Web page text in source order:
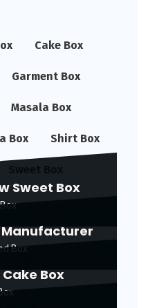
Cake Box
Garment Box
Masala Box
Box Shirt Box
Sweet Box
Box
Box